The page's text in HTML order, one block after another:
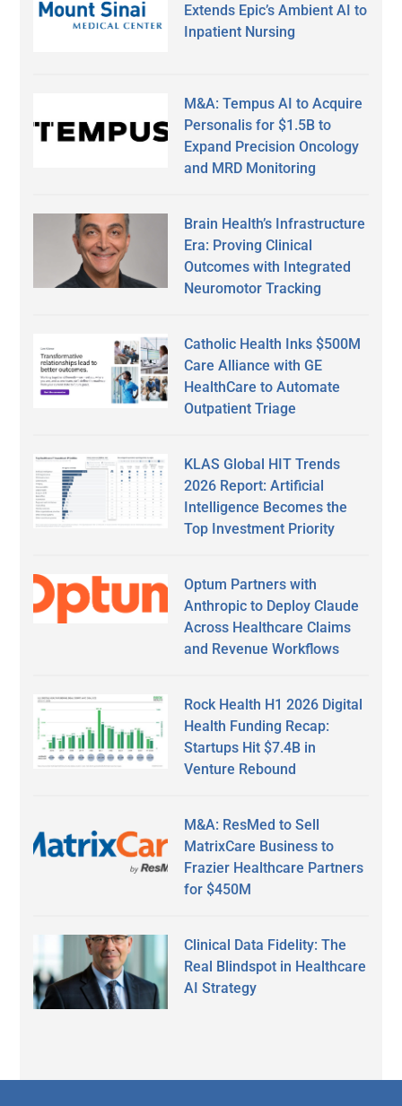
Extends Epic’s Ambient AI to
Inpatient Nursing
M&A: Tempus AI to Acquire
Personalis for $1.5B to
Expand Precision Oncology
and MRD Monitoring
Brain Health’s Infrastructure
Era: Proving Clinical
Outcomes with Integrated
Neuromotor Tracking
Catholic Health Inks $500M
Care Alliance with GE
HealthCare to Automate
Outpatient Triage
KLAS Global HIT Trends
2026 Report: Artificial
Intelligence Becomes the
Top Investment Priority
Optum Partners with
Anthropic to Deploy Claude
Across Healthcare Claims
and Revenue Workflows
Rock Health H1 2026 Digital
Health Funding Recap:
Startups Hit $7.4B in
Venture Rebound
M&A: ResMed to Sell
MatrixCare Business to
Frazier Healthcare Partners
for $450M
Clinical Data Fidelity: The
Real Blindspot in Healthcare
AI Strategy